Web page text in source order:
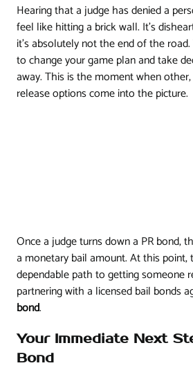
Hearing that a judge has denied a
feel like hitting a brick wall. It’s
it’s absolutely not the end of the
to change your game plan and take
away. This is the moment when
release options come into the picture.
Once a judge turns down a PR bond,
a monetary bail amount. At this
dependable path to getting someone
partnering with a licensed bail bonds
bond.
Your Immediate Next
Bond